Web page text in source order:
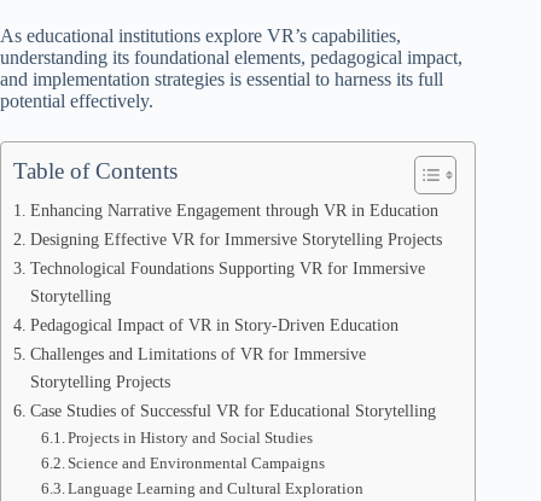
As educational institutions explore VR’s capabilities,
understanding its foundational elements, pedagogical impact,
and implementation strategies is essential to harness its full
potential effectively.
Table of Contents
Enhancing Narrative Engagement through VR in Education
Designing Effective VR for Immersive Storytelling Projects
Technological Foundations Supporting VR for Immersive
Storytelling
Pedagogical Impact of VR in Story-Driven Education
Challenges and Limitations of VR for Immersive
Storytelling Projects
Case Studies of Successful VR for Educational Storytelling
Projects in History and Social Studies
Science and Environmental Campaigns
Language Learning and Cultural Exploration